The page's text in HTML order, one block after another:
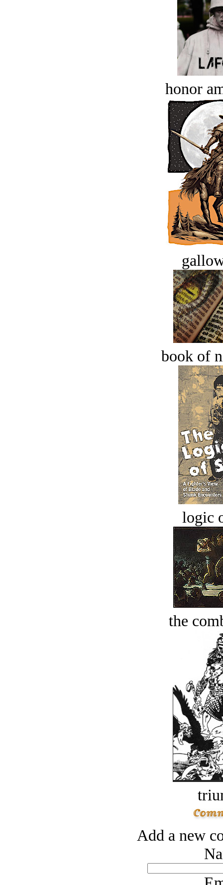
honor
book of
logic
the
Add a new